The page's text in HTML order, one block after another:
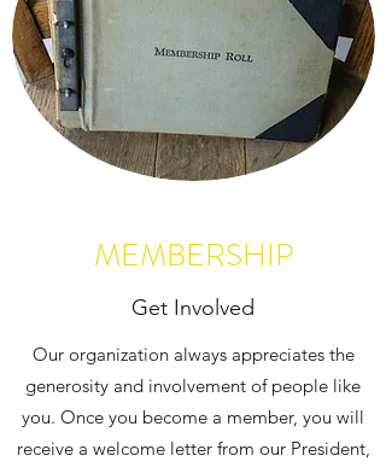
MEMBERSHIP
Get Involved
Our organization always appreciates the
generosity and involvement of people like
you. Once you become a member, you will
receive a welcome letter from our President,